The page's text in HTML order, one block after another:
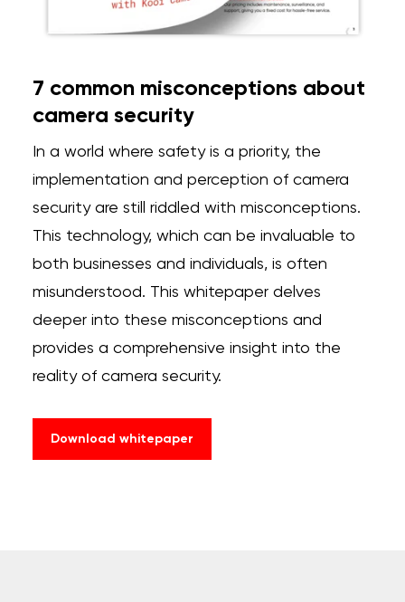
7 common misconceptions about
camera security
In a world where safety is a priority, the
implementation and perception of camera
security are still riddled with misconceptions.
This technology, which can be invaluable to
both businesses and individuals, is often
misunderstood. This whitepaper delves
deeper into these misconceptions and
provides a comprehensive insight into the
reality of camera security.
Download whitepaper